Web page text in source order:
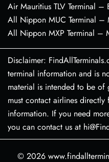
Air Mauritius TLV Terminal
All Nippon MUC Terminal –
All Nippon MXP Terminal –
Disclaimer:
terminal information and is
material is intended to be of
must contact airlines
information. If you need
you can contact us at
© 2026